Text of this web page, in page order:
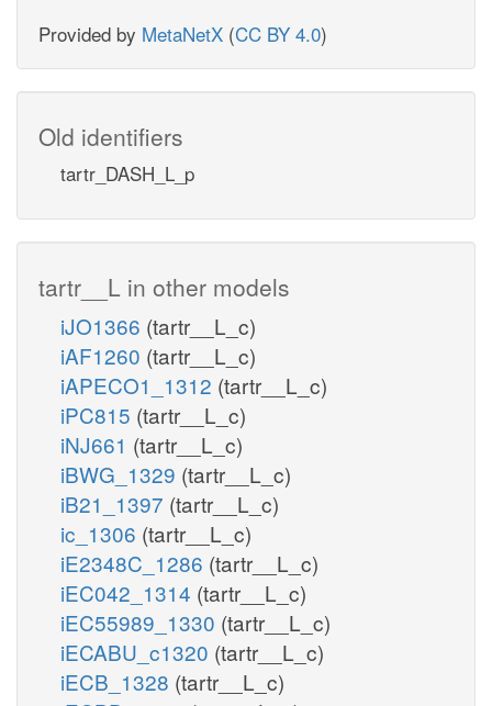
Provided by MetaNetX (CC BY 4.0)
Old identifiers
tartr_DASH_L_p
tartr__L in other models
iJO1366 (tartr__L_c)
iAF1260 (tartr__L_c)
iAPECO1_1312 (tartr__L_c)
iPC815 (tartr__L_c)
iNJ661 (tartr__L_c)
iBWG_1329 (tartr__L_c)
iB21_1397 (tartr__L_c)
ic_1306 (tartr__L_c)
iE2348C_1286 (tartr__L_c)
iEC042_1314 (tartr__L_c)
iEC55989_1330 (tartr__L_c)
iECABU_c1320 (tartr__L_c)
iECB_1328 (tartr__L_c)